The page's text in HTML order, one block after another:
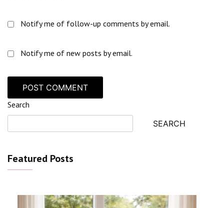
Notify me of follow-up comments by email.
Notify me of new posts by email.
Search
SEARCH
Featured Posts